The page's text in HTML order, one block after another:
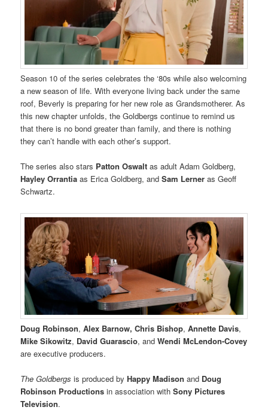
Season 10 of the series celebrates the ‘80s while also welcoming
a new season of life. With everyone living back under the same
roof, Beverly is preparing for her new role as Grandsmotherer. As
this new chapter unfolds, the Goldbergs continue to remind us
that there is no bond greater than family, and there is nothing
they can’t handle with each other’s support.
The series also stars Patton Oswalt as adult Adam Goldberg,
Hayley Orrantia as Erica Goldberg, andSam Lerner as Geoff
Schwartz.
Doug Robinson,Alex Barnow, Chris Bishop,Annette Davis,
Mike Sikowitz, David Guarascio, andWendi McLendon-Covey
are executive producers.
The Goldbergs is produced byHappy Madison and Doug
Robinson Productions in association withSony Pictures
Television.